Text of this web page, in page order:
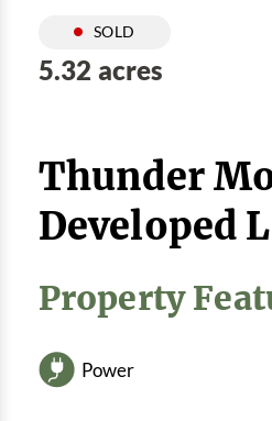
SOLD
5.32 acres
Thunder
Developed
Property
Power